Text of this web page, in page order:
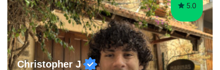
5.0
Christopher J